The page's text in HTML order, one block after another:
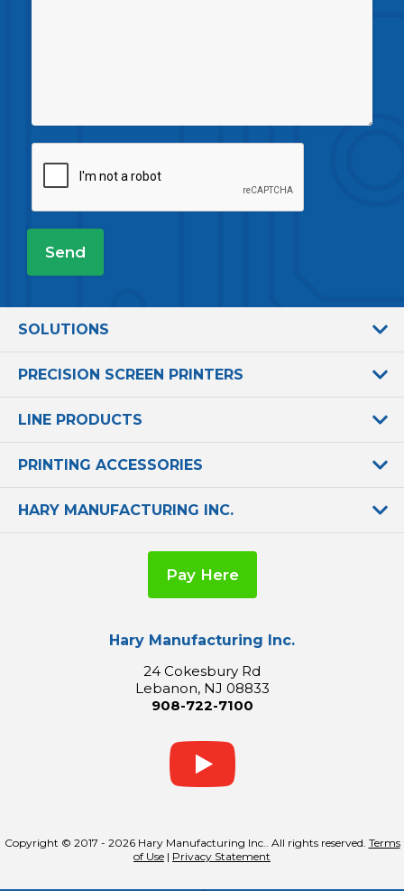
SOLUTIONS
PRECISION SCREEN PRINTERS
LINE PRODUCTS
PRINTING ACCESSORIES
HARY MANUFACTURING INC.
Pay Here
Hary Manufacturing Inc.
24 Cokesbury Rd
Lebanon, NJ 08833
908-722-7100
Copyright © 2017 - 2026 Hary Manufacturing Inc.. All rights reserved. Terms
of Use | Privacy Statement